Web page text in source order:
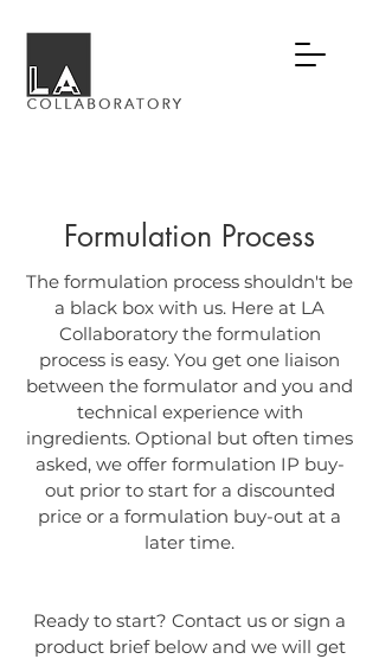
Formulation Process
The formulation process shouldn't be
a black box with us. Here at LA
Collaboratory the formulation
process is easy. You get one liaison
between the formulator and you and
technical experience with
ingredients. Optional but often times
asked, we offer formulation IP buy-
out prior to start for a discounted
price or a formulation buy-out at a
later time.
Ready to start? Contact us or sign a
product brief below and we will get